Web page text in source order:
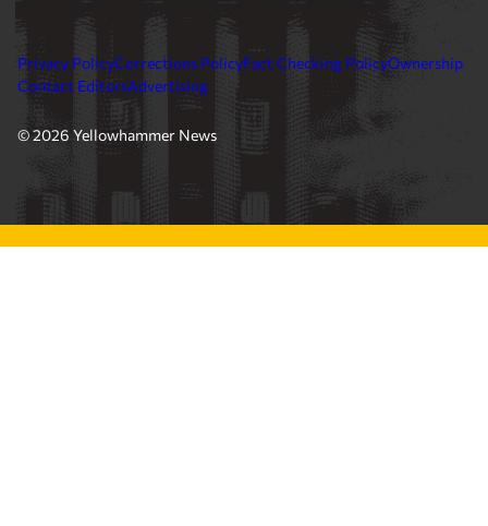
Privacy PolicyCorrections PolicyFact Checking PolicyOwnership
Contact EditorsAdvertising
© 2026 Yellowhammer News